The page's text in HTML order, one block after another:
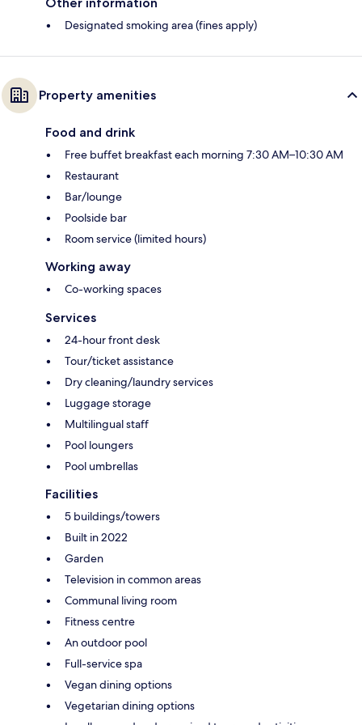
Designated smoking area (fines apply)
Property amenities
Food and drink
Free buffet breakfast each morning 7:30 AM–10:30 AM
Restaurant
Bar/lounge
Poolside bar
Room service (limited hours)
Working away
Co-working spaces
Services
24-hour front desk
Tour/ticket assistance
Dry cleaning/laundry services
Luggage storage
Multilingual staff
Pool loungers
Pool umbrellas
Facilities
5 buildings/towers
Built in 2022
Garden
Television in common areas
Communal living room
Fitness centre
An outdoor pool
Full-service spa
Vegan dining options
Vegetarian dining options